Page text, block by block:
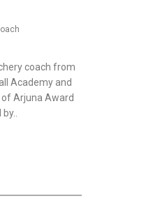
coach from
Academy and
Arjuna Award